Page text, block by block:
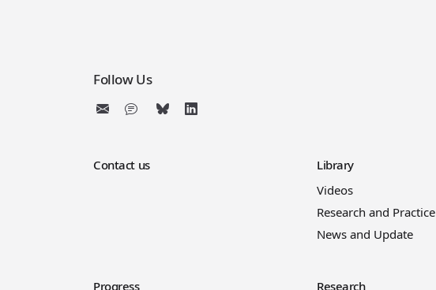
Follow Us
Contact us
Library
Videos
Research and Practice
News and Update
Progress
Research